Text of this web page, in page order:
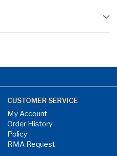
CUSTOMER SERVICE
My Account
Order History
Policy
RMA Request